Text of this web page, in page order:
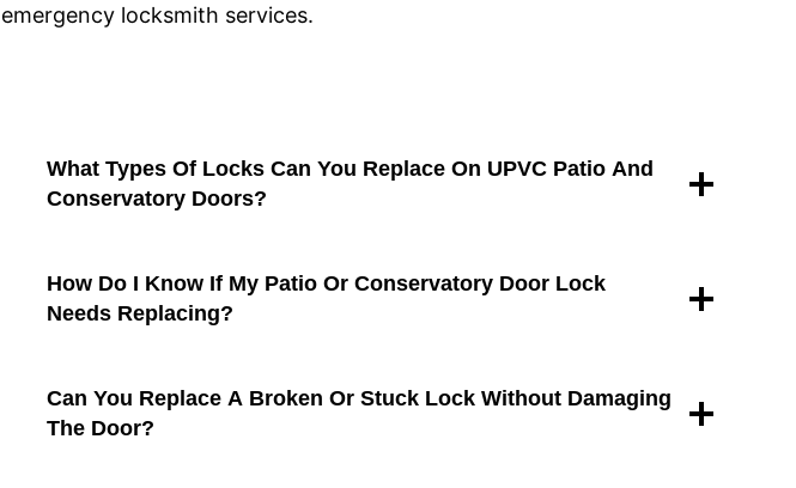
emergency locksmith services.
What Types Of Locks Can You Replace On UPVC Patio And
Conservatory Doors?
How Do I Know If My Patio Or Conservatory Door Lock
Needs Replacing?
Can You Replace A Broken Or Stuck Lock Without Damaging
The Door?